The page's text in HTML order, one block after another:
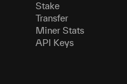
Stake
Transfer
Miner Stats
API Keys